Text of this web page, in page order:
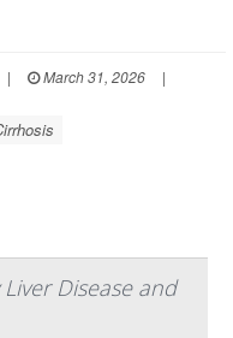
| March 31, 2026
|
Disease and